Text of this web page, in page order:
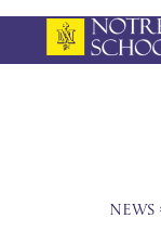
Skip
News